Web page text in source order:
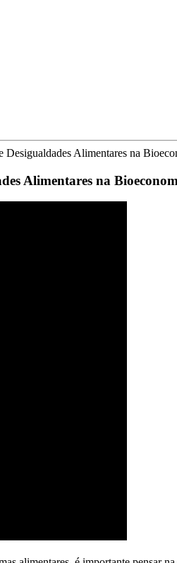
Alimentares na
Alimentares na